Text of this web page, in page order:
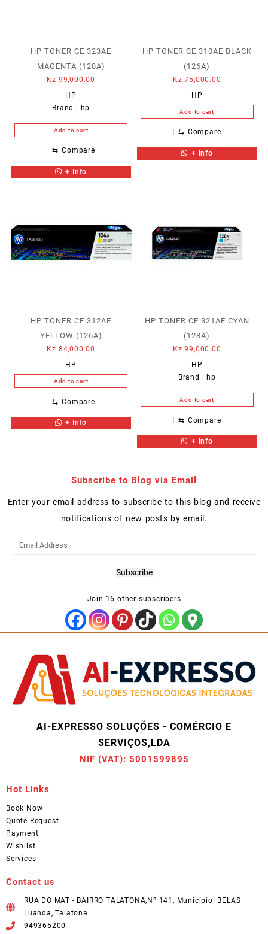
HP TONER CE 323AE
MAGENTA (128A)
Kz 99,000.00
HP
Brand : hp
Add to cart
⇆ Compare
+ Info
HP TONER CE 310AE BLACK
(126A)
Kz 75,000.00
HP
Add to cart
⇆ Compare
+ Info
HP TONER CE 312AE
YELLOW (126A)
Kz 84,000.00
HP
Add to cart
⇆ Compare
+ Info
HP TONER CE 321AE CYAN
(128A)
Kz 99,000.00
HP
Brand : hp
Add to cart
⇆ Compare
+ Info
Subscribe to Blog via Email
Enter your email address to subscribe to this blog and receive
notifications of new posts by email.
Email
Subscribe
Join 16 other subscribers
AI-EXPRESSO SOLUÇÕES - COMÉRCIO E
SERVIÇOS,LDA
NIF (VAT): 5001599895
Hot Links
Book Now
Quote Request
Payment
Wishlist
Services
Contact us
RUA DO MAT - BAIRRO TALATONA,Nº 141, Município: BELAS
Luanda, Talatona
949365200